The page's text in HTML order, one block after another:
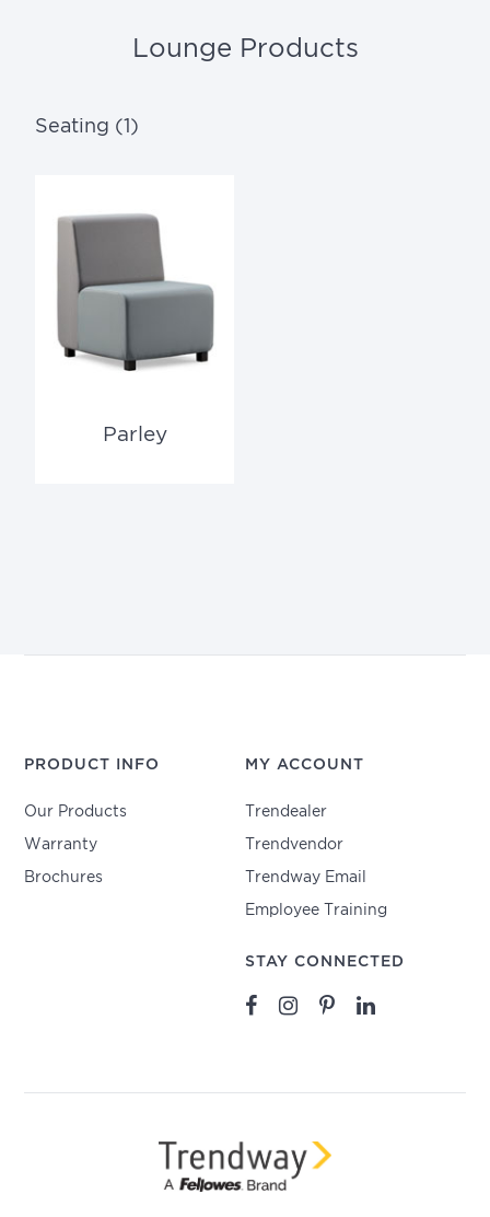
Lounge Products
Seating (1)
Parley
PRODUCT INFO
Our Products
Warranty
Brochures
MY ACCOUNT
Trendealer
Trendvendor
Trendway Email
Employee Training
STAY CONNECTED